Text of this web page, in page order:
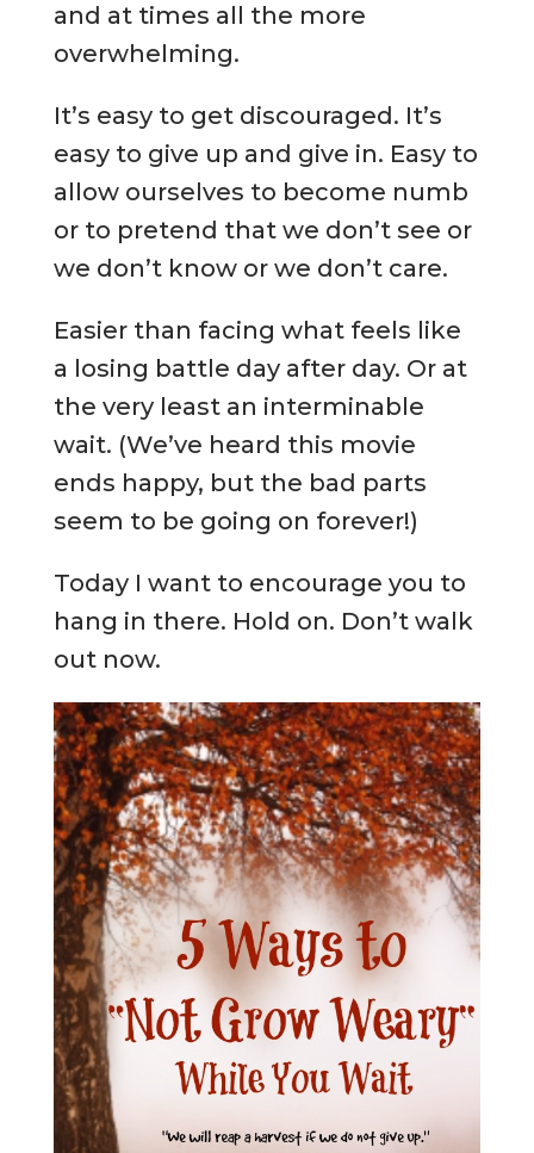
and at times all the more
overwhelming.
It’s easy to get discouraged. It’s
easy to give up and give in. Easy to
allow ourselves to become numb
or to pretend that we don’t see or
we don’t know or we don’t care.
Easier than facing what feels like
a losing battle day after day. Or at
the very least an interminable
wait. (We’ve heard this movie
ends happy, but the bad parts
seem to be going on forever!)
Today I want to encourage you to
hang in there. Hold on. Don’t walk
out now.